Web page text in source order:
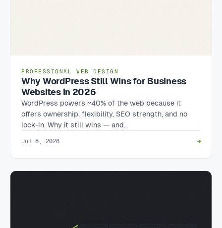
PROFESSIONAL WEB DESIGN
Why WordPress Still Wins for Business
Websites in 2026
WordPress powers ~40% of the web because it
offers ownership, flexibility, SEO strength, and no
lock-in. Why it still wins — and…
Jul 8, 2026 →